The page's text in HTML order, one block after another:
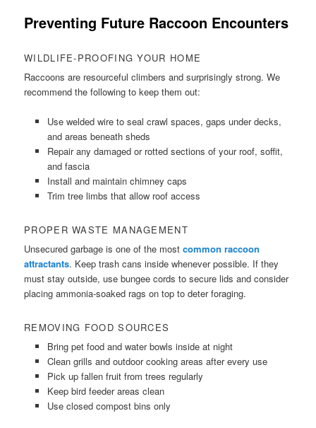
Preventing Future Raccoon Encounters
WILDLIFE-PROOFING YOUR HOME
Raccoons are resourceful climbers and surprisingly strong. We
recommend the following to keep them out:
Use welded wire to seal crawl spaces, gaps under decks,
and areas beneath sheds
Repair any damaged or rotted sections of your roof, soffit,
and fascia
Install and maintain chimney caps
Trim tree limbs that allow roof access
PROPER WASTE MANAGEMENT
Unsecured garbage is one of the mostcommon raccoon
attractants. Keep trash cans inside whenever possible. If they
must stay outside, use bungee cords to secure lids and consider
placing ammonia-soaked rags on top to deter foraging.
REMOVING FOOD SOURCES
Bring pet food and water bowls inside at night
Clean grills and outdoor cooking areas after every use
Pick up fallen fruit from trees regularly
Keep bird feeder areas clean
Use closed compost bins only